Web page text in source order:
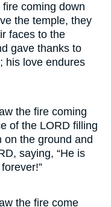
coming down
the temple, they
faces to the
gave thanks to
his love endures
the fire coming
of the LORD filling
on the ground and
saying, “He is
the fire come